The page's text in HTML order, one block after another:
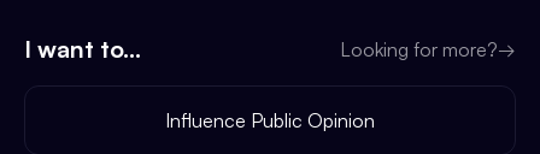
I want to... Looking for more?→
Influence Public Opinion